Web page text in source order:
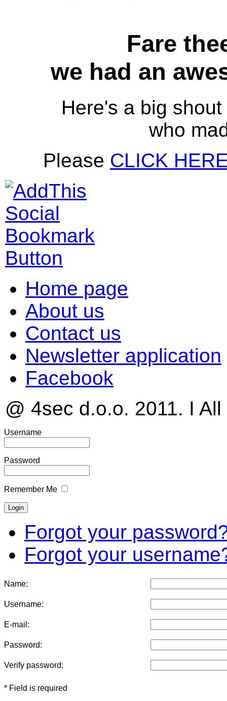
Fare
we had an
Here's a big
who
Please CLICK
Home page
About us
Contact us
Newsletter application
Facebook
@ 4sec d.o.o. 2011. I
Username
Password
Remember Me
Forgot your
Forgot your
Name:
Username:
E-mail:
Password:
Verify password:
* Field is required